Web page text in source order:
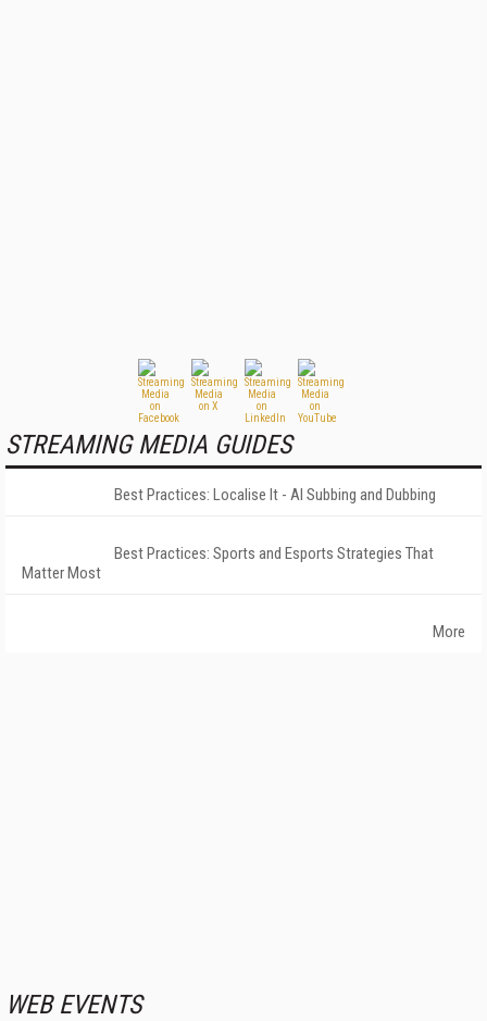
STREAMING MEDIA GUIDES
Best Practices: Localise It - AI Subbing and Dubbing
Best Practices: Sports and Esports Strategies That
Matter Most
More
WEB EVENTS